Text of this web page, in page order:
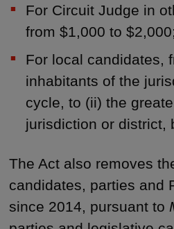
For Circuit Judge in
from $1,000 to
For local candidates,
inhabitants of the
cycle, to (ii) the
jurisdiction or district,
The Act also removes
candidates, parties and
since 2014, pursuant to